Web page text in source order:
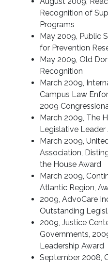
Recognition of
Programs
May 2009, Public
for Prevention
May 2009, Old
Recognition
March 2009,
Campus Law
2009
March 2009, The
Legislative Leader
March 2009,
Association,
the House Award
March 2009,
Atlantic Region,
2009, AdvoCare
Outstanding
2009, Justice
Governments,
Leadership Award
September 2008,